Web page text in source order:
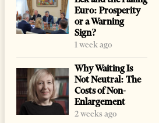
Euro: Prosperity
or a Warning
Sign?
1 week ago
Why Waiting Is
Not Neutral: The
Costs of Non-
Enlargement
2 weeks ago